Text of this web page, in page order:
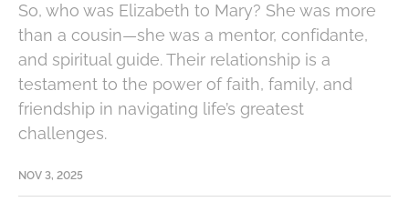
So, who was Elizabeth to Mary? She was more
than a cousin—she was a mentor, confidante,
and spiritual guide. Their relationship is a
testament to the power of faith, family, and
friendship in navigating life’s greatest
challenges.
NOV 3, 2025